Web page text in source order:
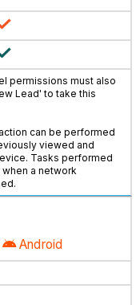
permissions must also
Lead' to take this
can be performed
viewed and
Tasks performed
a network
Android